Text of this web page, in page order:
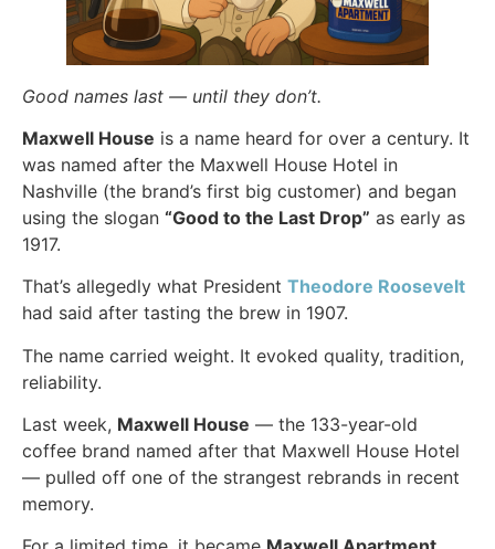
Good names last — until they don’t.
Maxwell House is a name heard for over a century. It
was named after the Maxwell House Hotel in
Nashville (the brand’s first big customer) and began
using the slogan “Good to the Last Drop” as early as
1917.
That’s allegedly what President Theodore Roosevelt
had said after tasting the brew in 1907.
The name carried weight. It evoked quality, tradition,
reliability.
Last week, Maxwell House — the 133-year-old
coffee brand named after that Maxwell House Hotel
— pulled off one of the strangest rebrands in recent
memory.